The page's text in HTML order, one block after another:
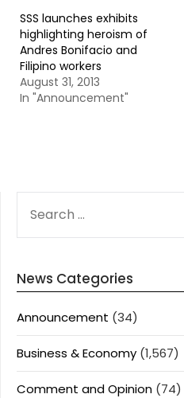
SSS launches exhibits
highlighting heroism of
Andres Bonifacio and
Filipino workers
August 31, 2013
In "Announcement"
FOR:
News Categories
Announcement (34)
Business & Economy (1,567)
Comment and Opinion (74)